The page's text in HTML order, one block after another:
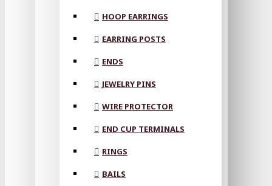
HOOP EARRINGS
EARRING POSTS
ENDS
JEWELRY PINS
WIRE PROTECTOR
END CUP TERMINALS
RINGS
BAILS